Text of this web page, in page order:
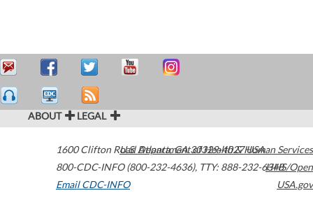
ABOUT LEGAL
1600 Clifton Road Atlanta,GA30329-4027USA
800-CDC-INFO (800-232-4636), TTY: 888-232-6348
Email CDC-INFO
U.S. Department of Health & Human Services
HHS/Open
USA.gov